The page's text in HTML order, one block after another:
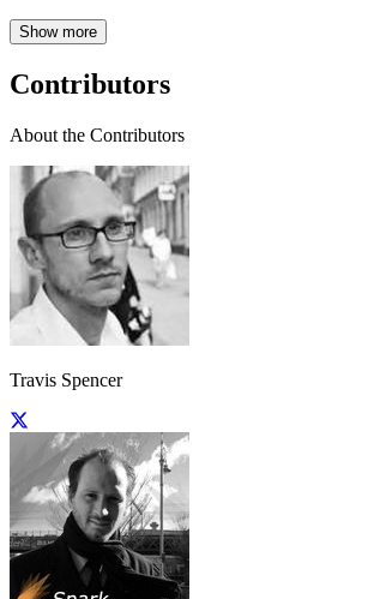
Show more
Contributors
About the Contributors
Travis Spencer